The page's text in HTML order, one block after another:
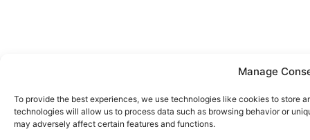
Manage
To provide the best experiences, we use technologies like cookies to store
technologies will allow us to process data such as browsing behavior or
may adversely affect certain features and functions.